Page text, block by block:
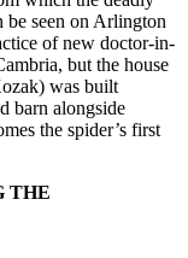
be seen on Arlington
of new doctor-in-
but the house
was built
barn alongside
the spider’s first
THE